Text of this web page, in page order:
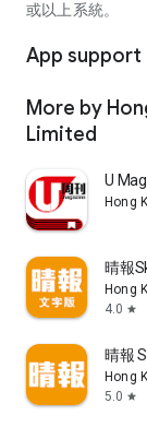
或以上系統。
App support
More by
Limited
U
Hong
晴報
Hong
4.0 star
晴報
Hong
5.0 star